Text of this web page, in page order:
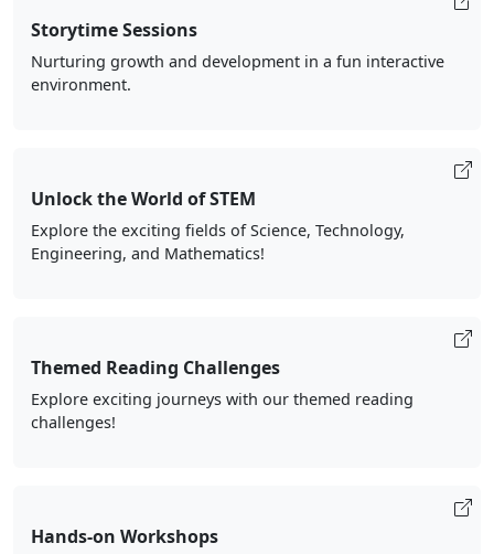
Storytime Sessions
Nurturing growth and development in a fun interactive
environment.
Unlock the World of STEM
Explore the exciting fields of Science, Technology,
Engineering, and Mathematics!
Themed Reading Challenges
Explore exciting journeys with our themed reading
challenges!
Hands-on Workshops